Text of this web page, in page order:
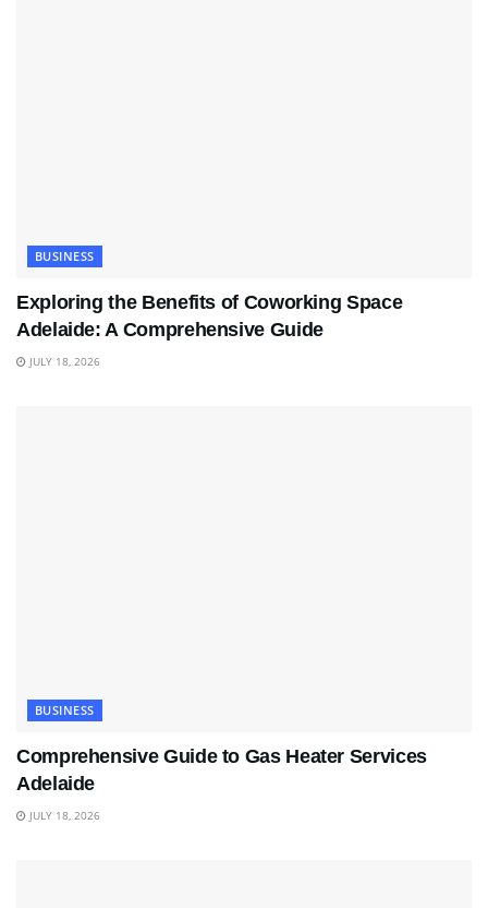
BUSINESS
Exploring the Benefits of Coworking Space
Adelaide: A Comprehensive Guide
JULY 18, 2026
BUSINESS
Comprehensive Guide to Gas Heater Services
Adelaide
JULY 18, 2026